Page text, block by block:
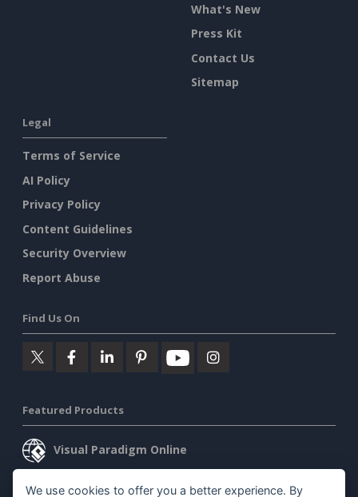
What's New
Press Kit
Contact Us
Sitemap
Legal
Terms of Service
AI Policy
Privacy Policy
Content Guidelines
Security Overview
Report Abuse
Find Us On
Featured Products
Visual Paradigm Online
Visual Paradigm Desktop
We use cookies to offer you a better experience. By